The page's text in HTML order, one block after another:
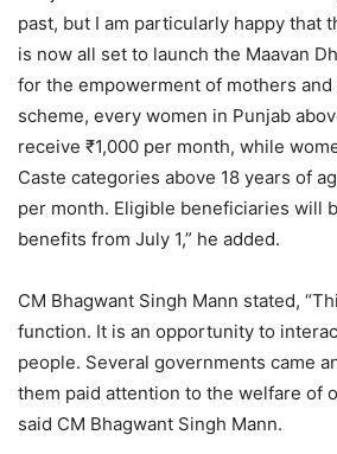
past, but I am particularly happy that
is now all set to launch the Maavan
for the empowerment of mothers
scheme, every women in Punjab
receive ₹1,000 per month, while
Caste categories above 18 years of
per month. Eligible beneficiaries will
benefits from July 1,” he added.
CM Bhagwant Singh Mann stated,
function. It is an opportunity to
people. Several governments came
them paid attention to the welfare of
said CM Bhagwant Singh Mann.